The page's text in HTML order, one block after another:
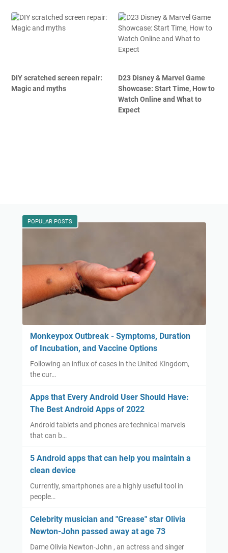
DIY scratched screen repair:
Magic and myths
D23 Disney & Marvel Game
Showcase: Start Time, How to
Watch Online and What to
Expect
POPULAR POSTS
Monkeypox Outbreak - Symptoms, Duration
of Incubation, and Vaccine Options
Following an influx of cases in the United Kingdom,
the cur…
Apps that Every Android User Should Have:
The Best Android Apps of 2022
Android tablets and phones are technical marvels
that can b…
5 Android apps that can help you maintain a
clean device
Currently, smartphones are a highly useful tool in
people…
Celebrity musician and "Grease" star Olivia
Newton-John passed away at age 73
Dame Olivia Newton-John , an actress and singer